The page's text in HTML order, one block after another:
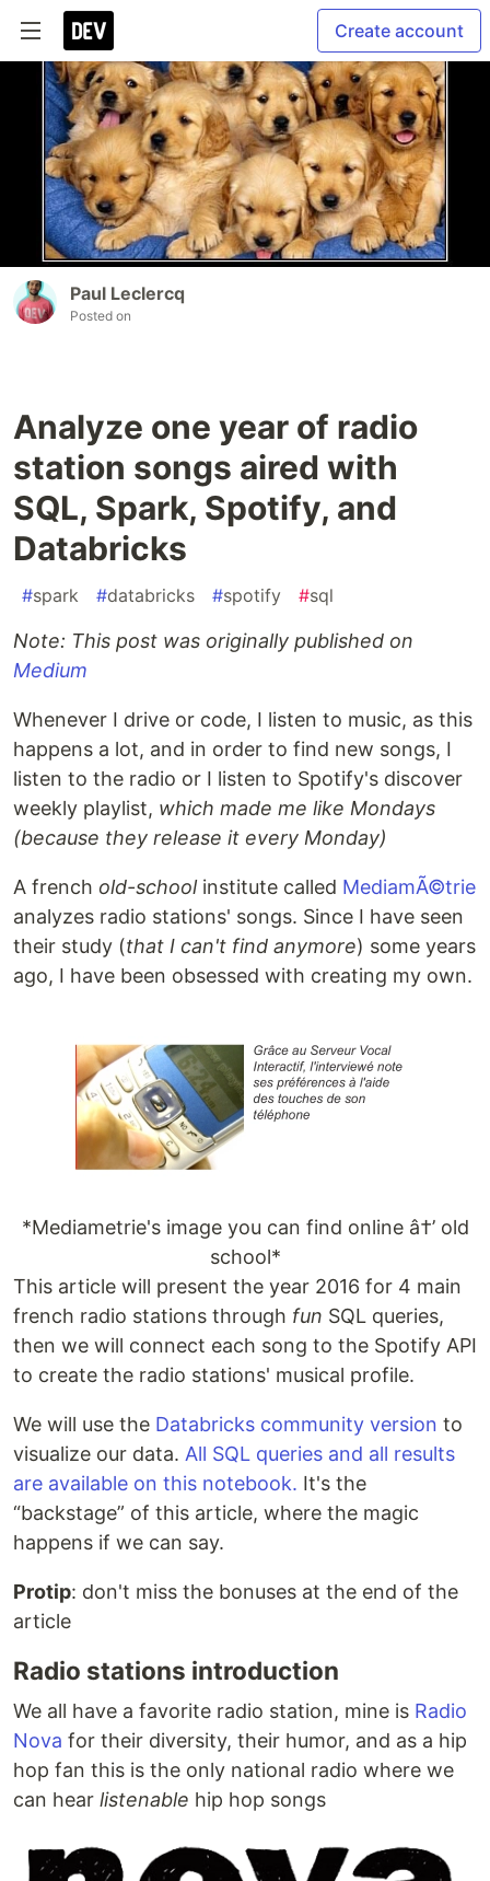
Create account
Paul Leclercq
Posted on
Analyze one year of radio
station songs aired with
SQL, Spark, Spotify, and
Databricks
#spark #databricks #spotify #sql
Note: This post was originally published on
Medium
Whenever I drive or code, I listen to music, as this
happens a lot, and in order to find new songs, I
listen to the radio or I listen to Spotify's discover
weekly playlist, which made me like Mondays
(because they release it every Monday)
A french old-schoolinstitute called MediamÃ©trie
analyzes radio stations' songs. Since I have seen
their study (that I can't find anymore) some years
ago, I have been obsessed with creating my own.
*Mediametrie's image you can find online â†’ old
school*
This article will present the year 2016 for 4 main
french radio stations through fun SQL queries,
then we will connect each song to the Spotify API
to create the radio stations' musical profile.
We will use the Databricks community version to
visualize our data. All SQL queries and all results
are available on this notebook. It's the
“backstage” of this article, where the magic
happens if we can say.
Protip: don't miss the bonuses at the end of the
article
Radio stations introduction
We all have a favorite radio station, mine is Radio
Nova for their diversity, their humor, and as a hip
hop fan this is the only national radio where we
can hear listenable hip hop songs